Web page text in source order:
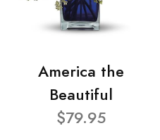
America the
Beautiful
$79.95